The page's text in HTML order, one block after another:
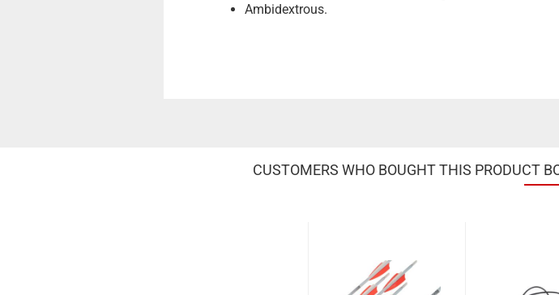
Ambidextrous.
CUSTOMERS WHO BOUGHT THIS PRODUCT